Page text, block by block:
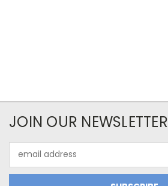
JOIN OUR NEWSLETTER
Address